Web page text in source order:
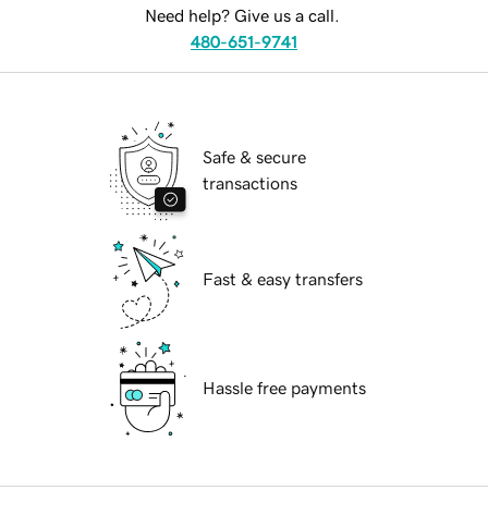
Need help? Give us a call.
480-651-9741
Safe & secure
transactions
Fast & easy transfers
Hassle free payments